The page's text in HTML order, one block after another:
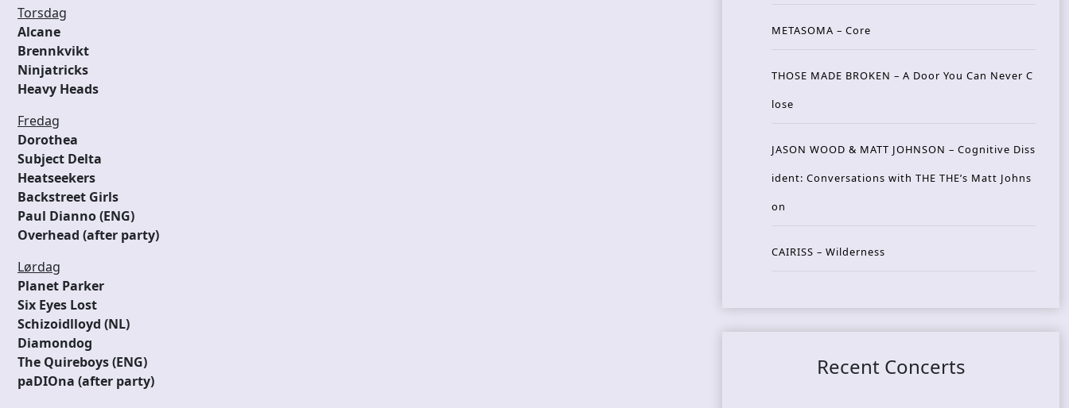
Torsdag
Alcane
Brennkvikt
Ninjatricks
Heavy Heads
Fredag
Dorothea
Subject Delta
Heatseekers
Backstreet Girls
Paul Dianno (ENG)
Overhead (after party)
Lørdag
Planet Parker
Six Eyes Lost
Schizoidlloyd (NL)
Diamondog
The Quireboys (ENG)
paDIOna (after party)
METASOMA – Core
THOSE MADE BROKEN – A Door You Can Never C
lose
JASON WOOD & MATT JOHNSON – Cognitive Diss
ident: Conversations with THE THE’s Matt Johns
on
CAIRISS – Wilderness
Recent Concerts